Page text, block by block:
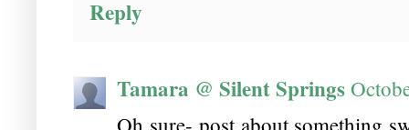
Reply
Tamara @ Silent Springs